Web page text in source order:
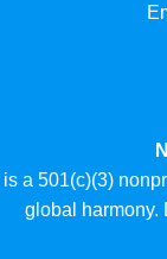
is a 501(c)(3)
global harmony.